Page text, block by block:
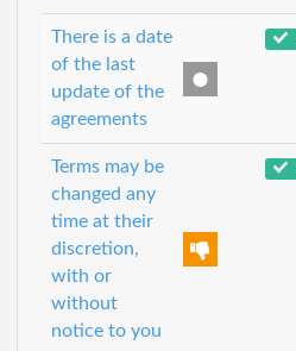
There is a date
of the last
update of the
agreements
Terms may be
changed any
time at their
discretion,
with or
without
notice to you